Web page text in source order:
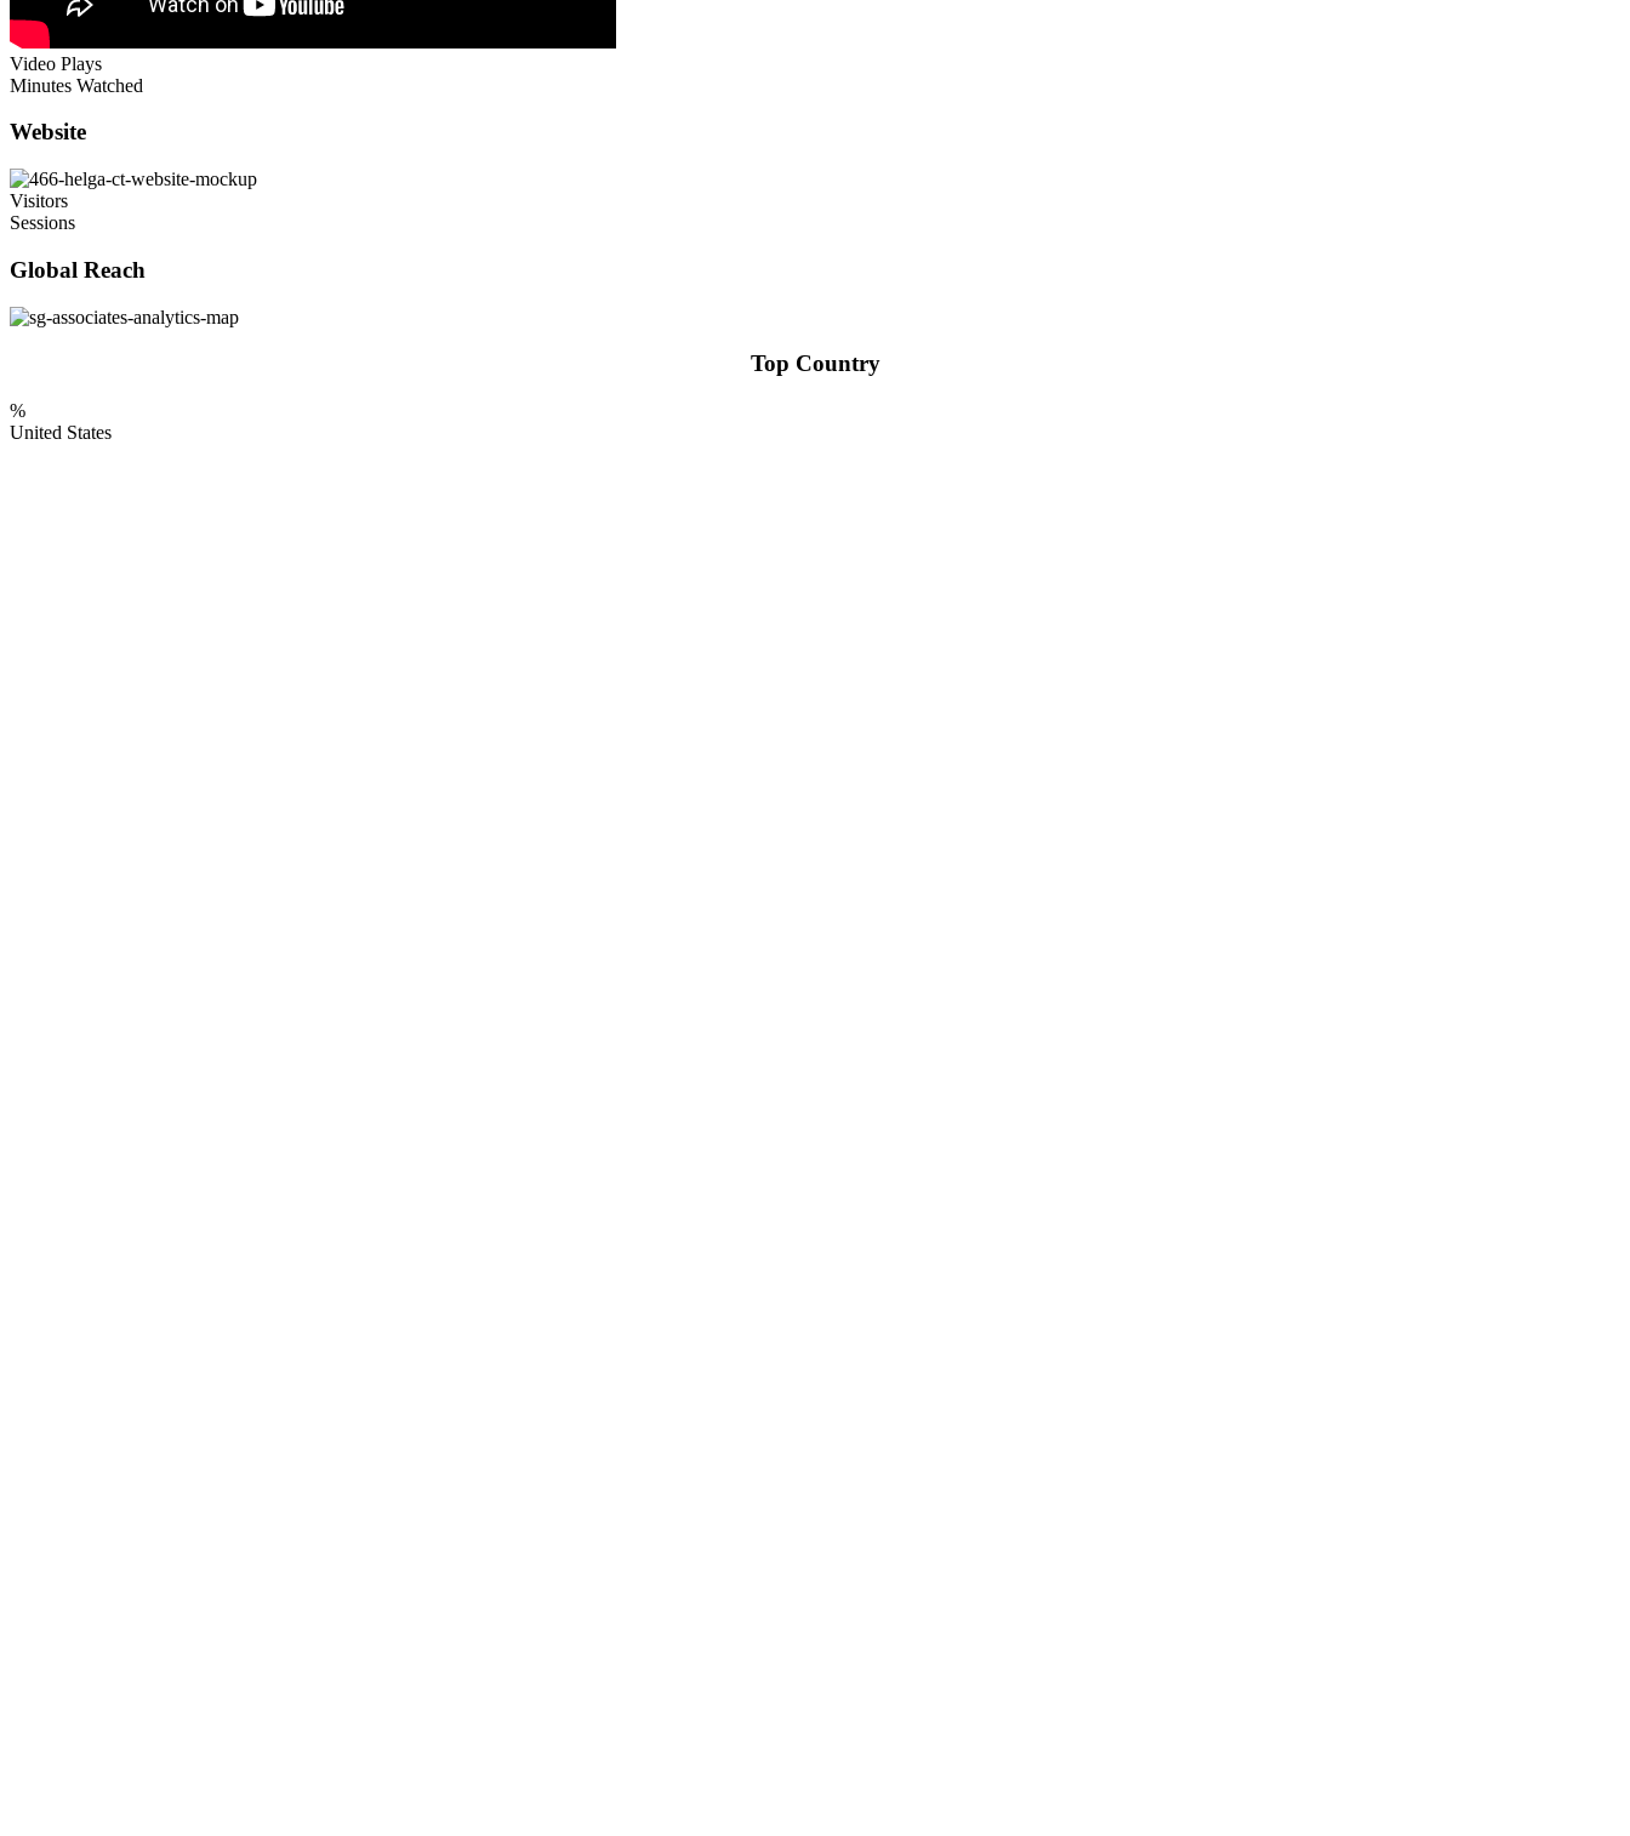
Video Plays
Minutes Watched
Website
Visitors
Sessions
Global Reach
Top Country
%
United States